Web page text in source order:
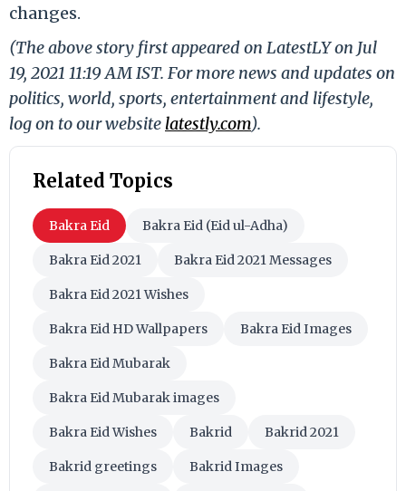
changes.
(The above story first appeared on LatestLY on Jul
19, 2021 11:19 AM IST. For more news and updates on
politics, world, sports, entertainment and lifestyle,
log on to our website latestly.com).
Related Topics
Bakra Eid Bakra Eid (Eid ul-Adha)
Bakra Eid 2021 Bakra Eid 2021 Messages
Bakra Eid 2021 Wishes
Bakra Eid HD Wallpapers Bakra Eid Images
Bakra Eid Mubarak
Bakra Eid Mubarak images
Bakra Eid Wishes Bakrid Bakrid 2021
Bakrid greetings Bakrid Images